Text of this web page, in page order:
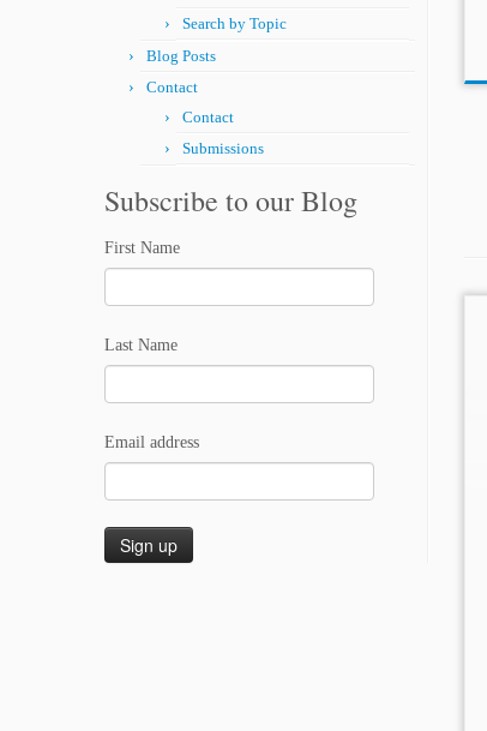
Search by Topic
Blog Posts
Contact
Contact
Submissions
Subscribe to our Blog
First Name
Last Name
Email address